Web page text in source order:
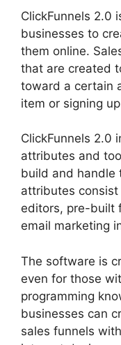
ClickFunnels 2.0
businesses to
them online.
that are created
toward a certain
item or signing
ClickFunnels 2.0
attributes and
build and handle
attributes
editors, pre-built
email marketing
The software is
even for those
programming
businesses can
sales funnels